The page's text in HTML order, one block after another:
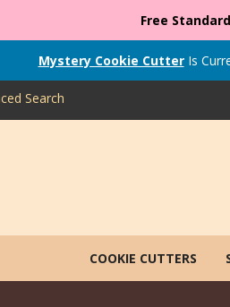
Free
Mystery Cookie CutterIs
Search
COOKIE CUTTERS